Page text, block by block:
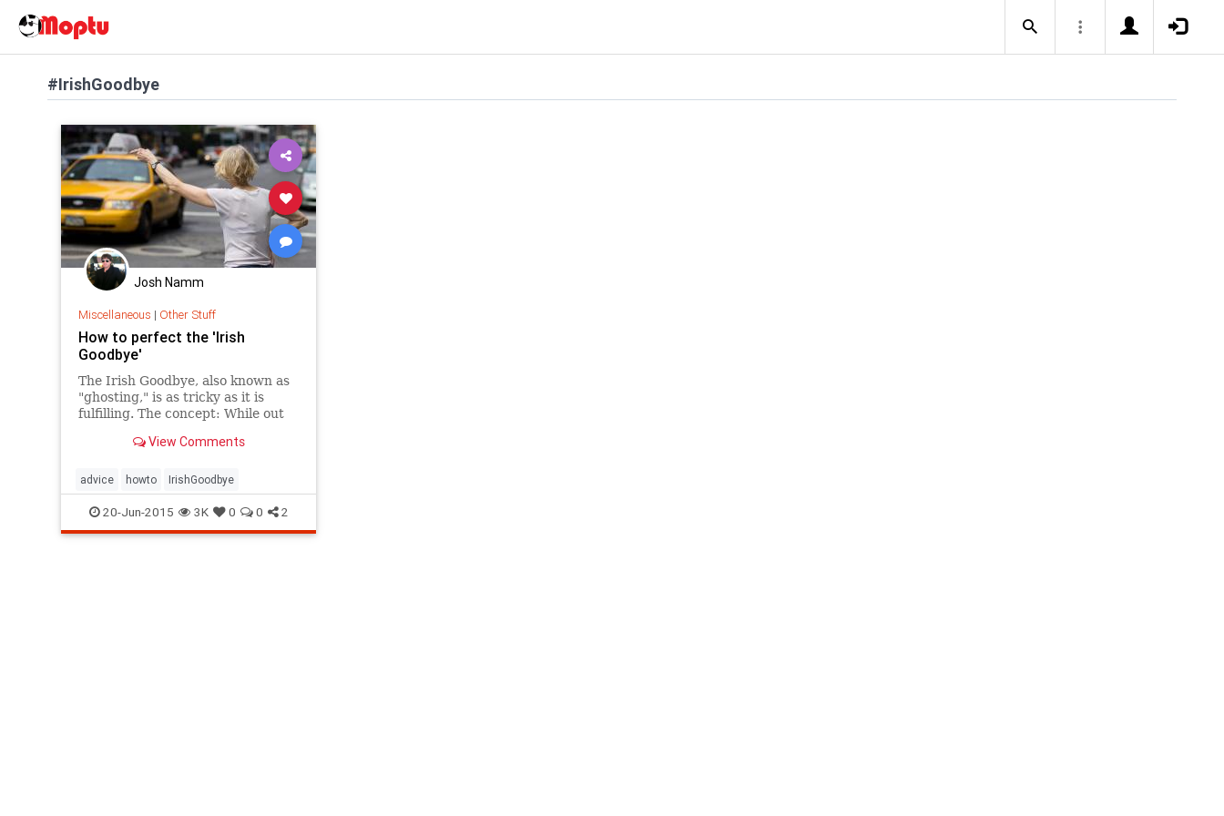
#IrishGoodbye
Josh Namm
Miscellaneous | Other Stuff
How to perfect the 'Irish
Goodbye'
The Irish Goodbye, also known as
"ghosting," is as tricky as it is
fulfilling. The concept: While out
without saying "toodle-oo" and,...
View Comments
advice howto IrishGoodbye
20-Jun-2015 3K 0 0 2